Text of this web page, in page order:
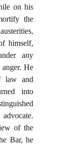
on his
the
himself,
any
He
law and
into
of the
Bar, he